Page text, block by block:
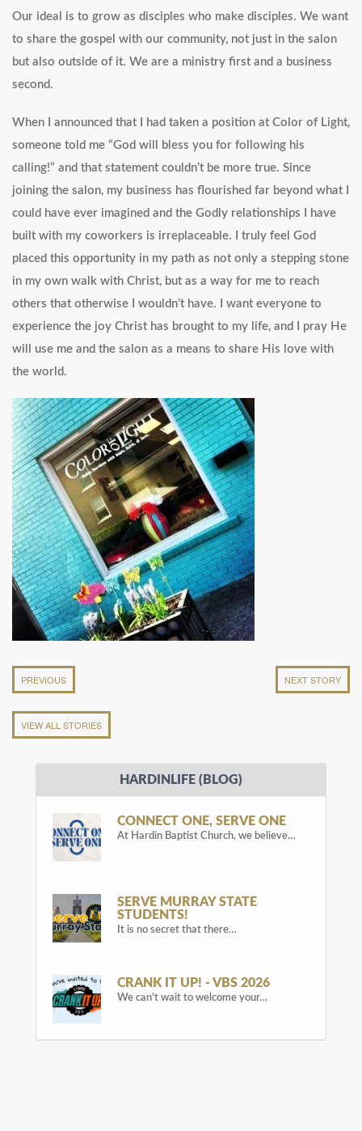
Our ideal is to grow as disciples who make disciples. We want
to share the gospel with our community, not just in the salon
but also outside of it. We are a ministry first and a business
second.
When I announced that I had taken a position at Color of Light,
someone told me “God will bless you for following his
calling!” and that statement couldn’t be more true. Since
joining the salon, my business has flourished far beyond what I
could have ever imagined and the Godly relationships I have
built with my coworkers is irreplaceable. I truly feel God
placed this opportunity in my path as not only a stepping stone
in my own walk with Christ, but as a way for me to reach
others that otherwise I wouldn’t have. I want everyone to
experience the joy Christ has brought to my life, and I pray He
will use me and the salon as a means to share His love with
the world.
PREVIOUS NEXT STORY
VIEW ALL STORIES
HARDINLIFE (BLOG)
CONNECT ONE, SERVE ONE
At Hardin Baptist Church, we believe…
SERVE MURRAY STATE
STUDENTS!
It is no secret that there…
CRANK IT UP! - VBS 2026
We can't wait to welcome your…